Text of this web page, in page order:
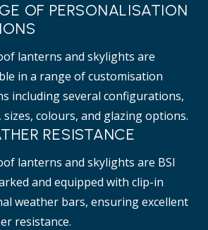
OF PERSONALISATION
lanterns and skylights are
in a range of customisation
including several configurations,
sizes, colours, and glazing options.
RESISTANCE
lanterns and skylights are BSI
and equipped with clip-in
weather bars, ensuring excellent
resistance.